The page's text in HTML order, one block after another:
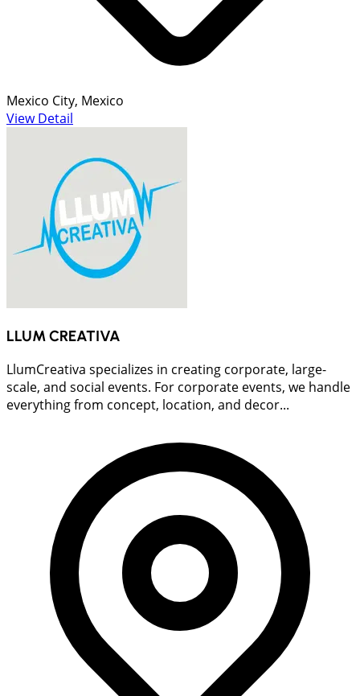
Mexico City, Mexico
View Detail
LLUM CREATIVA
LlumCreativa specializes in creating corporate, large-
scale, and social events. For corporate events, we handle
everything from concept, location, and decor...